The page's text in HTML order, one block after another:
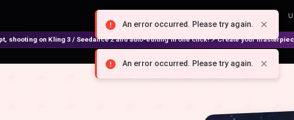
Kling 3 / Seedance 2 and auto-editing in one click! ⚡ Create your masterpiece 👉
An error occurred. Please try again.
An error occurred. Please try again.